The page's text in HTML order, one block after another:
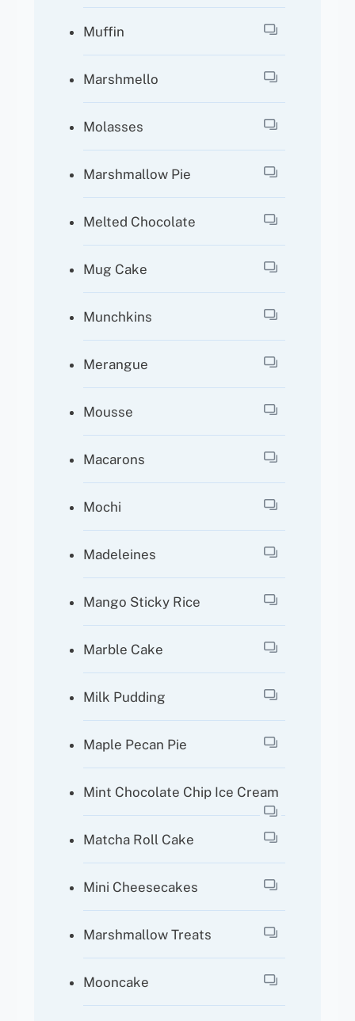
Muffin
Marshmello
Molasses
Marshmallow Pie
Melted Chocolate
Mug Cake
Munchkins
Merangue
Mousse
Macarons
Mochi
Madeleines
Mango Sticky Rice
Marble Cake
Milk Pudding
Maple Pecan Pie
Mint Chocolate Chip Ice Cream
Matcha Roll Cake
Mini Cheesecakes
Marshmallow Treats
Mooncake